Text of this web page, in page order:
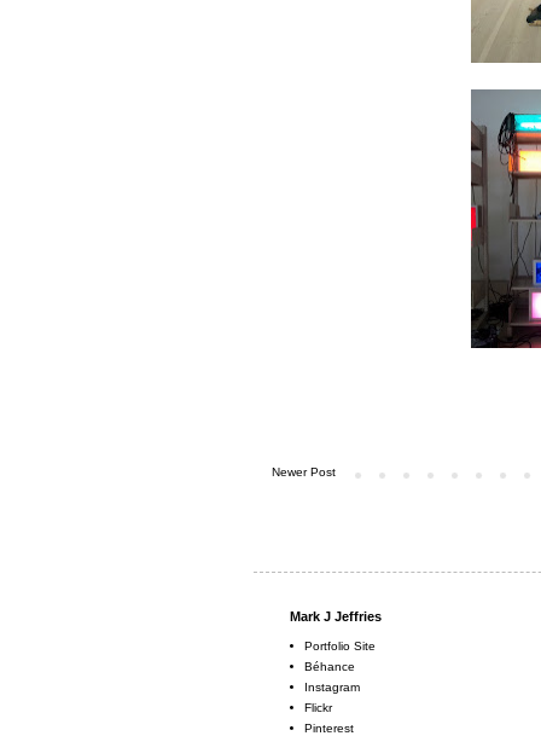
Newer Post
Mark J Jeffries
Portfolio Site
Béhance
Instagram
Flickr
Pinterest